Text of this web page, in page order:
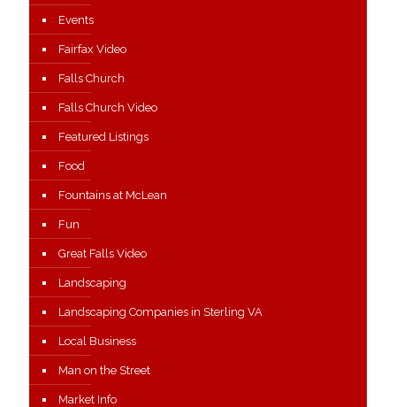
Events
Fairfax Video
Falls Church
Falls Church Video
Featured Listings
Food
Fountains at McLean
Fun
Great Falls Video
Landscaping
Landscaping Companies in Sterling VA
Local Business
Man on the Street
Market Info